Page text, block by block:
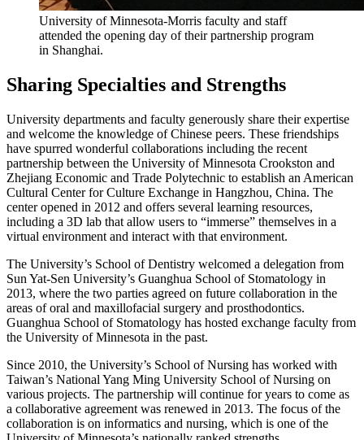
University of Minnesota-Morris faculty and staff
attended the opening day of their partnership program
in Shanghai.
Sharing Specialties and Strengths
University departments and faculty generously share their expertise
and welcome the knowledge of Chinese peers. These friendships
have spurred wonderful collaborations including the recent
partnership between the University of Minnesota Crookston and
Zhejiang Economic and Trade Polytechnic to establish an American
Cultural Center for Culture Exchange in Hangzhou, China. The
center opened in 2012 and offers several learning resources,
including a 3D lab that allow users to “immerse” themselves in a
virtual environment and interact with that environment.
The University’s School of Dentistry welcomed a delegation from
Sun Yat-Sen University’s Guanghua School of Stomatology in
2013, where the two parties agreed on future collaboration in the
areas of oral and maxillofacial surgery and prosthodontics.
Guanghua School of Stomatology has hosted exchange faculty from
the University of Minnesota in the past.
Since 2010, the University’s School of Nursing has worked with
Taiwan’s National Yang Ming University School of Nursing on
various projects. The partnership will continue for years to come as
a collaborative agreement was renewed in 2013. The focus of the
collaboration is on informatics and nursing, which is one of the